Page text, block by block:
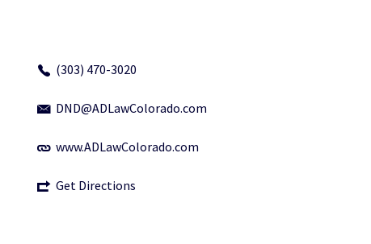
(303) 470-3020
DND@ADLawColorado.com
www.ADLawColorado.com
Get Directions